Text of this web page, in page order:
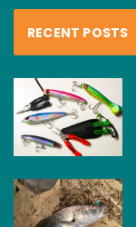
RECENT POSTS